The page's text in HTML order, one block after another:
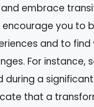
embrace
encourage you to
and to find
For instance,
during a
that a